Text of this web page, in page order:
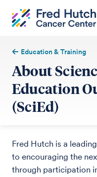
Education & Training
About
Education
(SciEd)
Fred Hutch is a
to encouraging the
through participation